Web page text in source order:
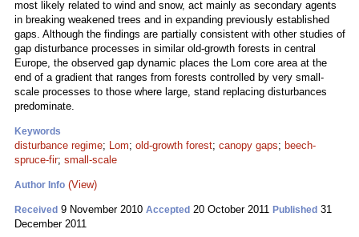
most likely related to wind and snow, act mainly as secondary agents
in breaking weakened trees and in expanding previously established
gaps. Although the findings are partially consistent with other studies of
gap disturbance processes in similar old-growth forests in central
Europe, the observed gap dynamic places the Lom core area at the
end of a gradient that ranges from forests controlled by very small-
scale processes to those where large, stand replacing disturbances
predominate.
Keywords
disturbance regime; Lom; old-growth forest; canopy gaps; beech-
spruce-fir; small-scale
Author Info (View)
Received 9 November 2010 Accepted 20 October 2011 Published 31
December 2011